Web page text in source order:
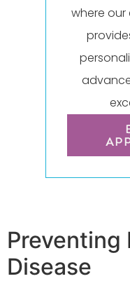
where
Preventing
Disease